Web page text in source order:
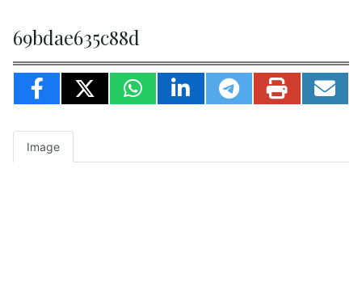
69bdae635c88d
Image